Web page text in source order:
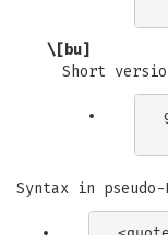
\[bu]
Short
Syntax in pseudo-